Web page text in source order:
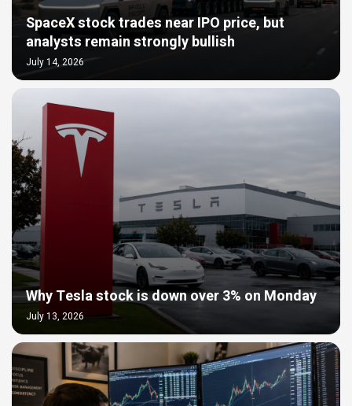
SpaceX stock trades near IPO price, but
analysts remain strongly bullish
July 14, 2026
Why Tesla stock is down over 3% on Monday
July 13, 2026